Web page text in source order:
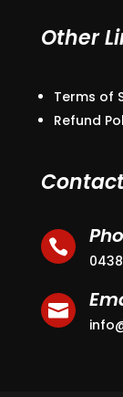
Other
Terms of
Refund

